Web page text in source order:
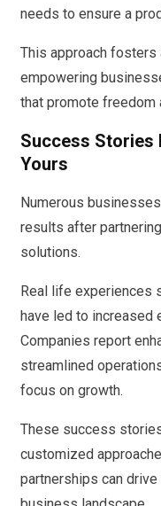
needs to ensure a
This approach fosters
empowering
that promote freedom
Success Stories
Yours
Numerous
results after
solutions.
Real life experiences
have led to increased
Companies report
streamlined
focus on growth.
These success
customized
partnerships can